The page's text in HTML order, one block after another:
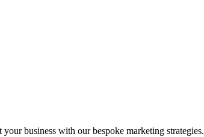
business with our bespoke marketing strategies.